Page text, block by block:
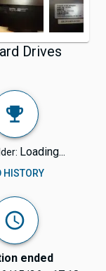
Drives
Loading...
HISTORY
ended